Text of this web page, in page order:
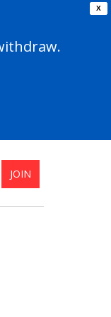
X
JOIN